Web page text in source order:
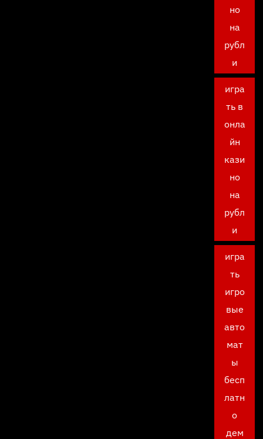
но
на
рубл
и
игра
ть в
онла
йн
кази
но
на
рубл
и
игра
ть
игро
вые
авто
мат
ы
бесп
латн
о
дем